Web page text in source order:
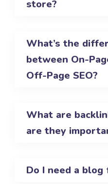
store?
What’s the
between On-
Off-Page SEO?
What are
are they
Do I need a blog